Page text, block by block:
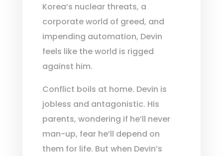
Korea’s nuclear threats, a
corporate world of greed, and
impending automation, Devin
feels like the world is rigged
against him.
Conflict boils at home. Devin is
jobless and antagonistic. His
parents, wondering if he’ll never
man-up, fear he’ll depend on
them for life. But when Devin’s